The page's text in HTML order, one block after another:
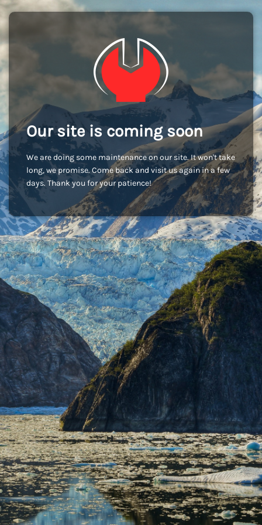
Our site is coming soon
We are doing some maintenance on our site. It won't take
long, we promise. Come back and visit us again in a few
days. Thank you for your patience!